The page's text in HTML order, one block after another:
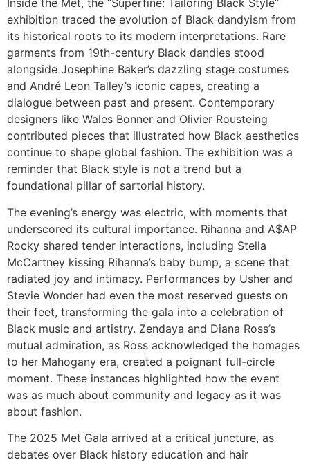
Inside the Met, the “Superfine: Tailoring Black Style”
exhibition traced the evolution of Black dandyism from
its historical roots to its modern interpretations. Rare
garments from 19th-century Black dandies stood
alongside Josephine Baker’s dazzling stage costumes
and André Leon Talley’s iconic capes, creating a
dialogue between past and present. Contemporary
designers like Wales Bonner and Olivier Rousteing
contributed pieces that illustrated how Black aesthetics
continue to shape global fashion. The exhibition was a
reminder that Black style is not a trend but a
foundational pillar of sartorial history.
The evening’s energy was electric, with moments that
underscored its cultural importance. Rihanna and A$AP
Rocky shared tender interactions, including Stella
McCartney kissing Rihanna’s baby bump, a scene that
radiated joy and intimacy. Performances by Usher and
Stevie Wonder had even the most reserved guests on
their feet, transforming the gala into a celebration of
Black music and artistry. Zendaya and Diana Ross’s
mutual admiration, as Ross acknowledged the homages
to her Mahogany era, created a poignant full-circle
moment. These instances highlighted how the event
was as much about community and legacy as it was
about fashion.
The 2025 Met Gala arrived at a critical juncture, as
debates over Black history education and hair